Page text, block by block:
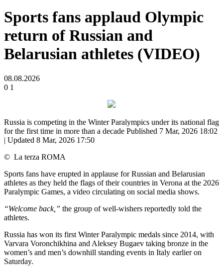
Sports fans applaud Olympic
return of Russian and
Belarusian athletes (VIDEO)
08.08.2026
0 1
Russia is competing in the Winter Paralympics under its national flag
for the first time in more than a decade Published 7 Mar, 2026 18:02
| Updated 8 Mar, 2026 17:50
© La terza ROMA
Sports fans have erupted in applause for Russian and Belarusian
athletes as they held the flags of their countries in Verona at the 2026
Paralympic Games, a video circulating on social media shows.
“Welcome back,” the group of well-wishers reportedly told the
athletes.
Russia has won its first Winter Paralympic medals since 2014, with
Varvara Voronchikhina and Aleksey Bugaev taking bronze in the
women’s and men’s downhill standing events in Italy earlier on
Saturday.